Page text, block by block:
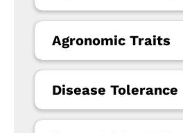
Agronomic Traits
Disease Tolerance